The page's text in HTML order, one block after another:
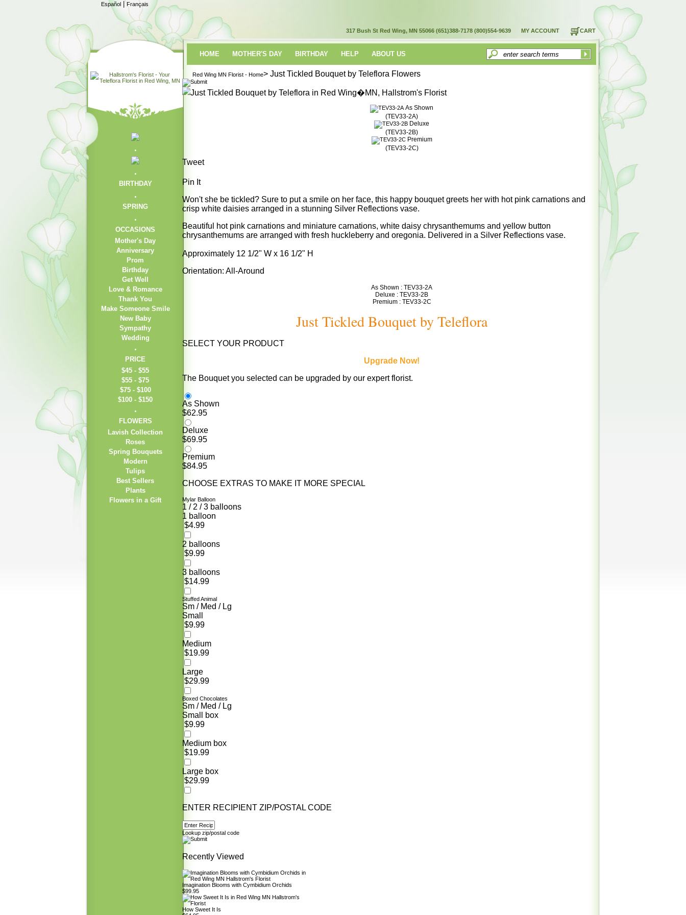
Español Français
CART
MY ACCOUNT
317 Bush St Red Wing, MN 55066 (651)388-7178 (800)554-9639
BIRTHDAY
SPRING
OCCASIONS
Mother's Day
Anniversary
Prom
Birthday
Get Well
Love & Romance
Thank You
Make Someone Smile
New Baby
Sympathy
Wedding
PRICE
$45 - $55
$55 - $75
$75 - $100
$100 - $150
FLOWERS
Lavish Collection
Roses
Spring Bouquets
Modern
Tulips
Best Sellers
Plants
Flowers in a Gift
HOME MOTHER'S DAY BIRTHDAY HELP ABOUT US
Red Wing MN Florist - Home> Just Tickled Bouquet by Teleflora Flowers
As Shown
(TEV33-2A)
Deluxe
(TEV33-2B)
Premium
(TEV33-2C)
Tweet
Pin It
Won't she be tickled? Sure to put a smile on her face, this happy bouquet greets her with hot pink carnations and
crisp white daisies arranged in a stunning Silver Reflections vase.
Beautiful hot pink carnations and miniature carnations, white daisy chrysanthemums and yellow button
chrysanthemums are arranged with fresh huckleberry and oregonia. Delivered in a Silver Reflections vase.
Approximately 12 1/2" W x 16 1/2" H
Orientation: All-Around
As Shown : TEV33-2A
Deluxe : TEV33-2B
Premium : TEV33-2C
Just Tickled Bouquet by Teleflora
SELECT YOUR PRODUCT
Upgrade Now!
The Bouquet you selected can be upgraded by our expert florist.
As Shown
$62.95
Deluxe
$69.95
Premium
$84.95
CHOOSE EXTRAS TO MAKE IT MORE SPECIAL
Mylar Balloon
1 / 2 / 3 balloons
1 balloon
$4.99
2 balloons
$9.99
3 balloons
$14.99
Stuffed Animal
Sm / Med / Lg
Small
$9.99
Medium
$19.99
Large
$29.99
Boxed Chocolates
Sm / Med / Lg
Small box
$9.99
Medium box
$19.99
Large box
$29.99
ENTER RECIPIENT ZIP/POSTAL CODE
Lookup zip/postal code
Recently Viewed
Imagination Blooms with Cymbidium Orchids
$99.95
How Sweet It Is